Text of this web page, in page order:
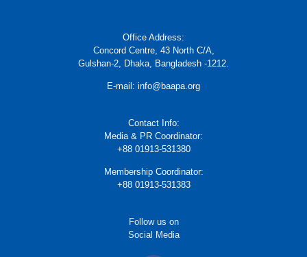
Office Address:
Concord Centre, 43 North C/A,
Gulshan-2, Dhaka, Bangladesh -1212.
E-mail: info@baapa.org
Contact Info:
Media & PR Coordinator:
+88 01913-531380
Membership Coordinator:
+88 01913-531383
Follow us on
Social Media